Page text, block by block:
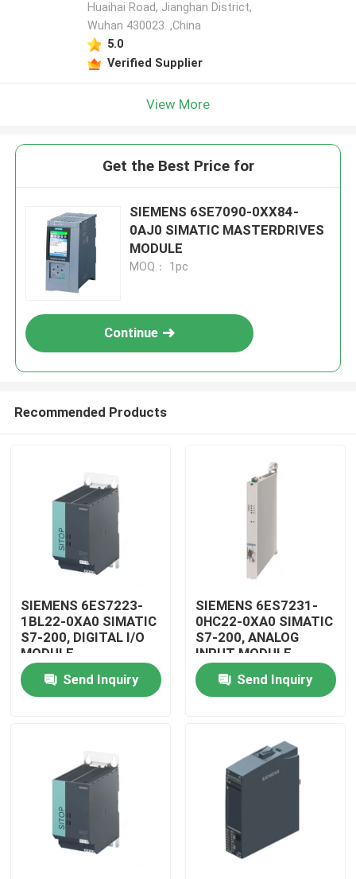
Home
Products
Huaihai Road, Jianghan District,
Wuhan 430023. ,China
5.0
Verified Supplier
View More
Get the Best Price for
SIEMENS 6SE7090-0XX84-
0AJ0 SIMATIC MASTERDRIVES
MODULE
MOQ： 1pc
Continue
Recommended Products
SIEMENS 6ES7223-
1BL22-0XA0 SIMATIC
S7-200, DIGITAL I/O
MODULE
Send Inquiry
SIEMENS 6ES7231-
0HC22-0XA0 SIMATIC
S7-200, ANALOG
INPUT MODULE
Send Inquiry